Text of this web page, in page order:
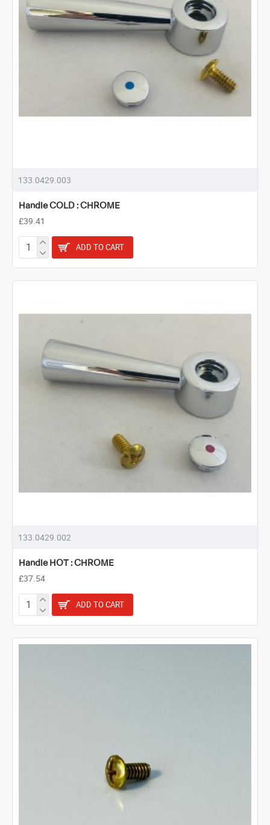
133.0429.003
Handle COLD : CHROME
£39.41
ADD TO CART
133.0429.002
Handle HOT : CHROME
£37.54
ADD TO CART